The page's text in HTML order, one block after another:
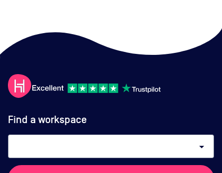
Find a workspace
arrow_drop_down